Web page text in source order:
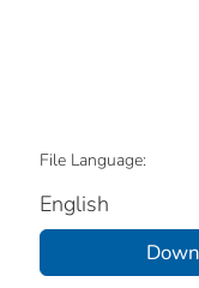
File Language:
English